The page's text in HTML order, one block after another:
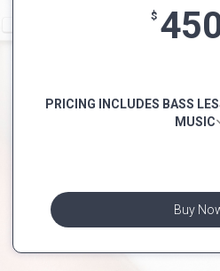
$
PRICING INCLUDES BASS
MUSIC
Buy